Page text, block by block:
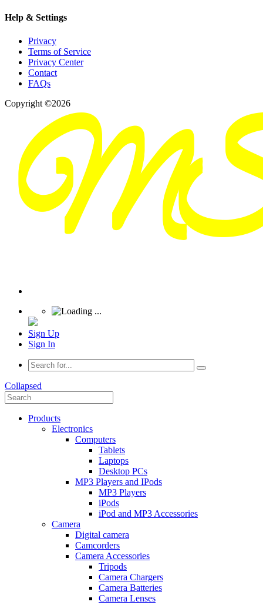
Help & Settings
Privacy
Terms of Service
Privacy Center
Contact
FAQs
Copyright ©2026
Sign Up
Sign In
Collapsed
Products
Electronics
Computers
Tablets
Laptops
Desktop PCs
MP3 Players and IPods
MP3 Players
iPods
iPod and MP3 Accessories
Camera
Digital camera
Camcorders
Camera Accessories
Tripods
Camera Chargers
Camera Batteries
Camera Lenses